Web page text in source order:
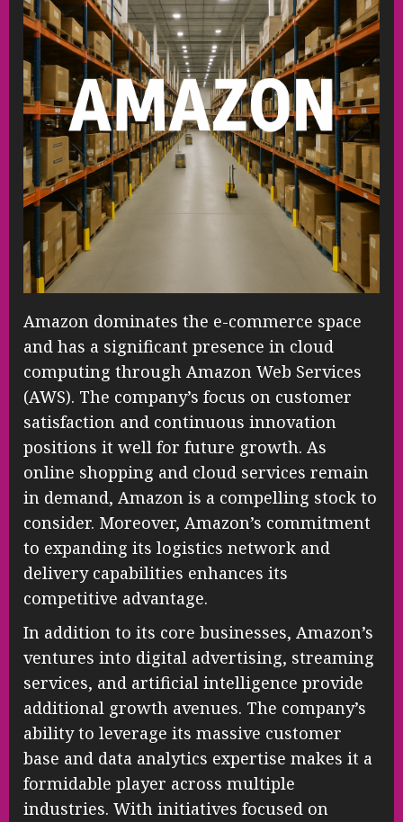
Amazon dominates the e-commerce space
and has a significant presence in cloud
computing through Amazon Web Services
(AWS). The company’s focus on customer
satisfaction and continuous innovation
positions it well for future growth. As
online shopping and cloud services remain
in demand, Amazon is a compelling stock to
consider. Moreover, Amazon’s commitment
to expanding its logistics network and
delivery capabilities enhances its
competitive advantage.
In addition to its core businesses, Amazon’s
ventures into digital advertising, streaming
services, and artificial intelligence provide
additional growth avenues. The company’s
ability to leverage its massive customer
base and data analytics expertise makes it a
formidable player across multiple
industries. With initiatives focused on